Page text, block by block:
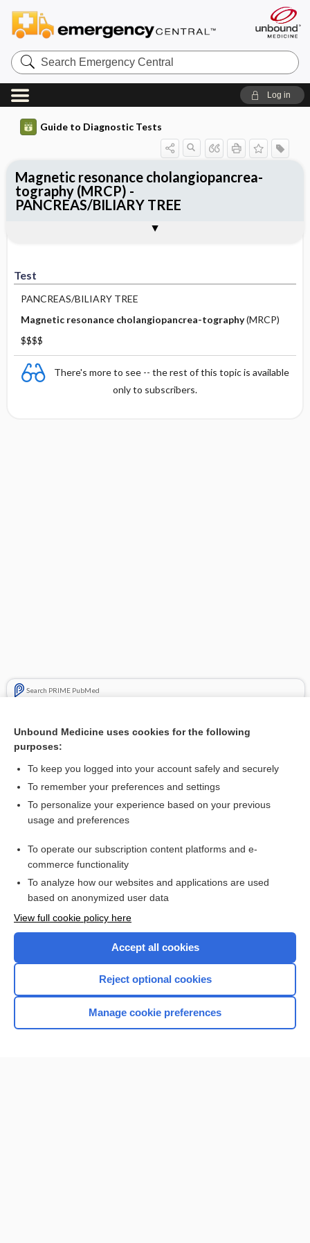
Search
Emergency
Central
Log in
Guide to Diagnostic Tests
Test
PANCREAS/BILIARY TREE
Magnetic resonance cholangiopancrea-tography(MRCP)
$$$$
There's more to see -- the rest of this topic is available
only to subscribers.
Search PRIME PubMed
Biliary obstruction
Magnetic resonance cholangiopancrea-
tography (MRCP) -
PANCREAS/BILIARY TREE
Disadvantages ​/ ​Contraindications
Want to read the entire topic?
I’m already a subscriber
Browse sample topics
Home
Unbound Medicine uses cookies for the following
purposes:
To keep you logged into your account safely and securely
To remember your preferences and settings
To personalize your experience based on your previous
usage and preferences
To operate our subscription content platforms and e-
commerce functionality
To analyze how our websites and applications are used
based on anonymized user data
View full cookie policy here
Accept all cookies
Reject optional cookies
Manage cookie preferences